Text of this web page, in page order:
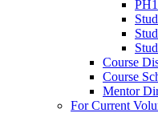
Course
Course
Mentor
For Current